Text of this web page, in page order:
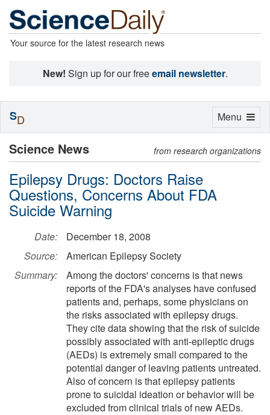
Your source for the latest research news
New! Sign up for our freeemail newsletter.
Science News from research organizations
Epilepsy Drugs: Doctors Raise
Questions, Concerns About FDA
Suicide Warning
Date:
December 18, 2008
Source:
American Epilepsy Society
Summary:
Among the doctors' concerns is that news
reports of the FDA's analyses have confused
patients and, perhaps, some physicians on
the risks associated with epilepsy drugs.
They cite data showing that the risk of suicide
possibly associated with anti-epileptic drugs
(AEDs) is extremely small compared to the
potential danger of leaving patients untreated.
Also of concern is that epilepsy patients
prone to suicidal ideation or behavior will be
excluded from clinical trials of new AEDs.
Toggle
Menu
SD